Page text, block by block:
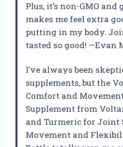
Plus, it’s non-GMO
makes me feel extra
putting in my body.
tasted so good! —Evan
I’ve always been
supplements, but the
Comfort and
Supplement from
and Turmeric for Joint
Movement and